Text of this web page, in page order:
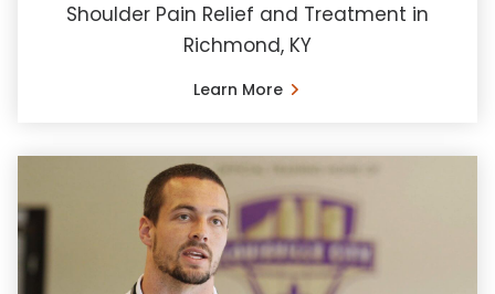
Shoulder Pain Relief and Treatment in
Richmond, KY
Learn More